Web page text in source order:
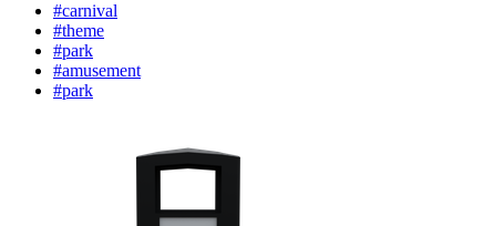
#carnival
#theme
#park
#amusement
#park